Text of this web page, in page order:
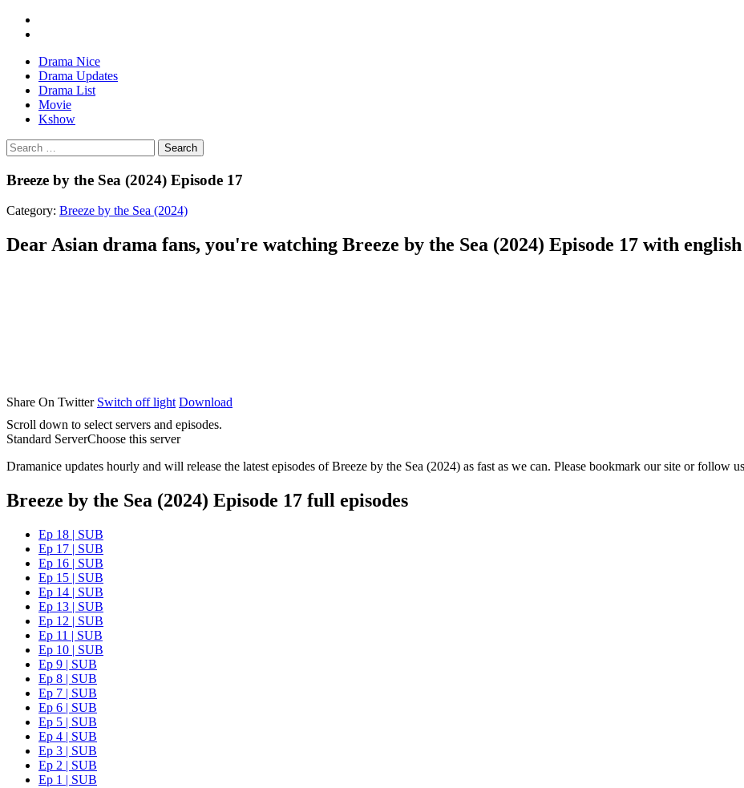
Drama Nice
Drama Updates
Drama List
Movie
Kshow
Search
Breeze by the Sea (2024) Episode 17
Category: Breeze by the Sea (2024)
Dear Asian drama fans, you're watching Breeze by the Sea (2024) Episode 17 with
Share On Twitter Switch off light Download
Scroll down to select servers and episodes.
Standard ServerChoose this server
Dramanice updates hourly and will release the latest episodes of Breeze by the Sea (2024) as fast as we can. Please bookmark our site or follow
Breeze by the Sea (2024) Episode 17 full episodes
Ep 18 | SUB
Ep 17 | SUB
Ep 16 | SUB
Ep 15 | SUB
Ep 14 | SUB
Ep 13 | SUB
Ep 12 | SUB
Ep 11 | SUB
Ep 10 | SUB
Ep 9 | SUB
Ep 8 | SUB
Ep 7 | SUB
Ep 6 | SUB
Ep 5 | SUB
Ep 4 | SUB
Ep 3 | SUB
Ep 2 | SUB
Ep 1 | SUB